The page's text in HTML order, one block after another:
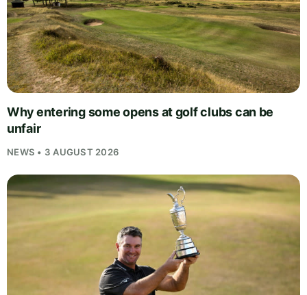
Why entering some opens at golf clubs can be
unfair
NEWS • 3 AUGUST 2026